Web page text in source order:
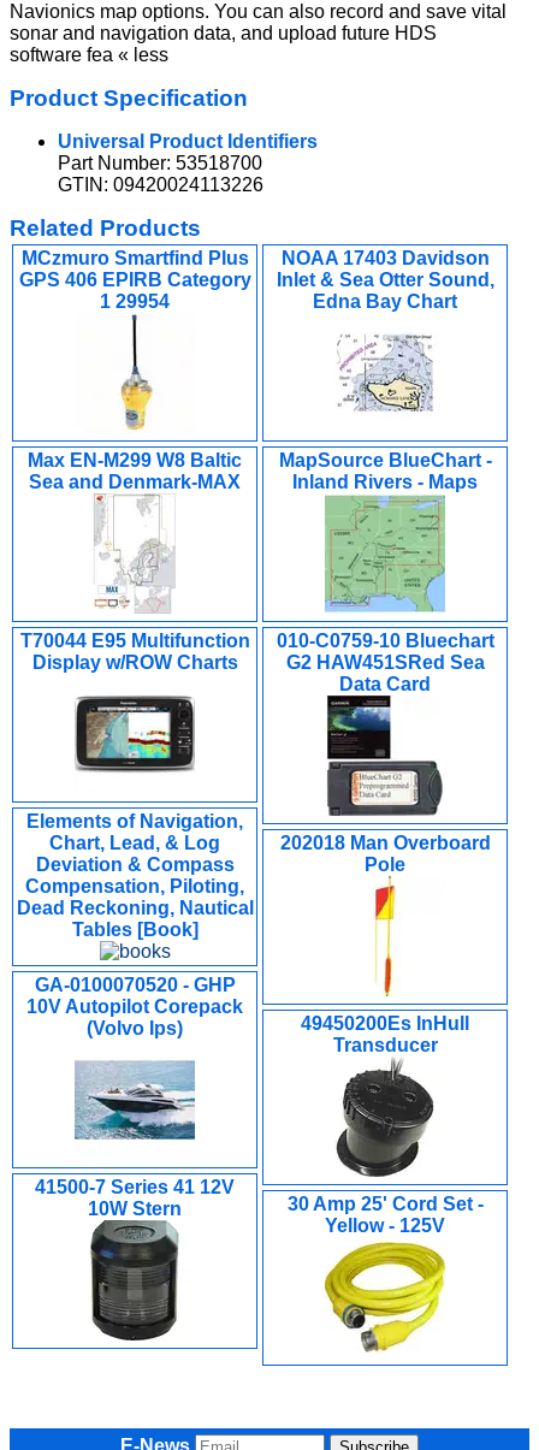
Navionics map options. You can also record and save vital
sonar and navigation data, and upload future HDS
software fea « less
Product Specification
Universal Product Identifiers
Part Number: 53518700
GTIN: 09420024113226
Related Products
MCzmuro Smartfind Plus
GPS 406 EPIRB Category
1 29954
NOAA 17403 Davidson
Inlet & Sea Otter Sound,
Edna Bay Chart
Max EN-M299 W8 Baltic
Sea and Denmark-MAX
MapSource BlueChart -
Inland Rivers - Maps
T70044 E95 Multifunction
Display w/ROW Charts
010-C0759-10 Bluechart
G2 HAW451SRed Sea
Data Card
Elements of Navigation,
Chart, Lead, & Log
Deviation & Compass
Compensation, Piloting,
Dead Reckoning, Nautical
Tables [Book]
202018 Man Overboard
Pole
GA-0100070520 - GHP
10V Autopilot Corepack
(Volvo Ips)
49450200Es InHull
Transducer
41500-7 Series 41 12V
10W Stern
30 Amp 25' Cord Set -
Yellow - 125V
E-News